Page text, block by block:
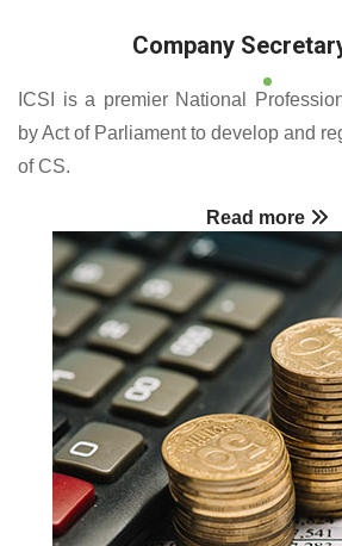
Company
ICSI is a premier National
by Act of Parliament to develop and
of CS.
Read more